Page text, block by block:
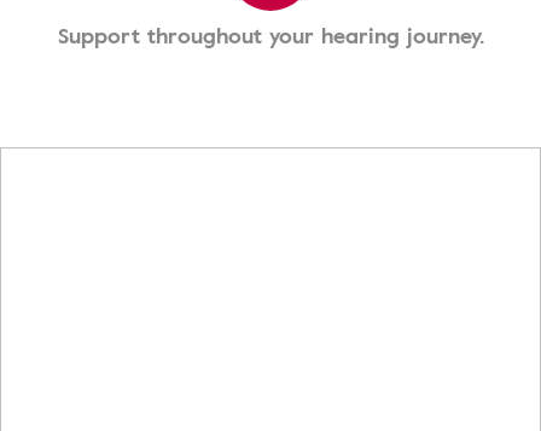
Support throughout your hearing journey.